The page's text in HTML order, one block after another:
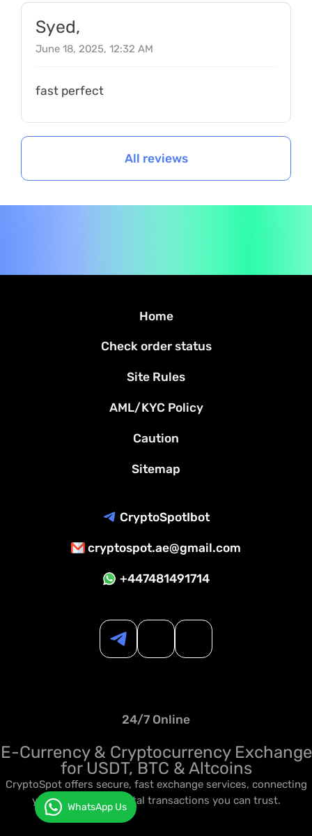
Syed,
June 18, 2025, 12:32 AM
fast perfect
All reviews
24/7 Online
E-Currency & Cryptocurrency Exchange
for USDT, BTC & Altcoins
CryptoSpot offers secure, fast exchange services, connecting
you to seamless digital transactions you can trust.
Home
Check order status
Site Rules
AML/KYC Policy
Caution
Sitemap
CryptoSpotIbot
cryptospot.ae@gmail.com
+447481491714
WhatsApp Us